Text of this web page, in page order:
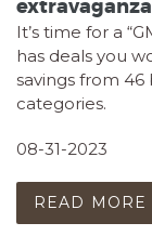
extravaganza
It’s time for a
has deals you
savings from
categories.
08-31-2023
READ MORE